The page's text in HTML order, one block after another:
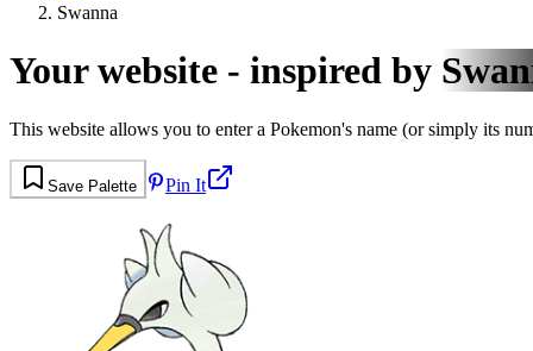
Swanna
Your website - inspired by
This website allows you to enter a Pokemon's name (or simply its
Save Palette Pin It